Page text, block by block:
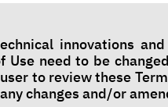
innovations
Use need to be
to review these
changes and/or